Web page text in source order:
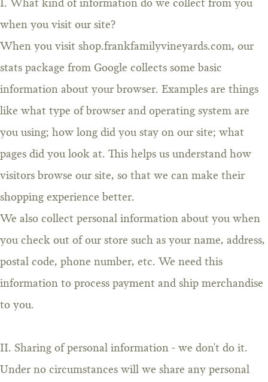
I. What kind of information do we collect from you
when you visit our site?
When you visit shop.frankfamilyvineyards.com, our
stats package from Google collects some basic
information about your browser. Examples are things
like what type of browser and operating system are
you using; how long did you stay on our site; what
pages did you look at. This helps us understand how
visitors browse our site, so that we can make their
shopping experience better.
We also collect personal information about you when
you check out of our store such as your name, address,
postal code, phone number, etc. We need this
information to process payment and ship merchandise
to you.
II. Sharing of personal information - we don't do it.
Under no circumstances will we share any personal